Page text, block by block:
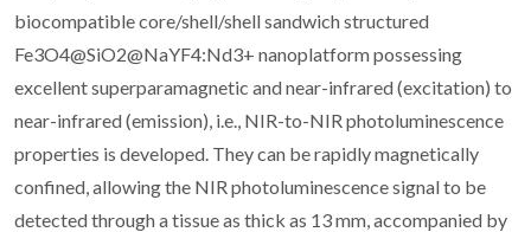
biocompatible core/shell/shell sandwich structured
Fe3O4@SiO2@NaYF4:Nd3+ nanoplatform possessing
excellent superparamagnetic and near-infrared (excitation) to
near-infrared (emission), i.e., NIR-to-NIR photoluminescence
properties is developed. They can be rapidly magnetically
confined, allowing the NIR photoluminescence signal to be
detected through a tissue as thick as 13 mm, accompanied by